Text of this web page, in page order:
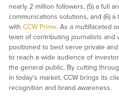
nearly 2 million followers, (5) a full
communications solutions, and (6)
with CCW Prime. As a multifaceted
team of contributing journalists and
positioned to best serve private
to reach a wide audience of
the general public. By cutting
in today’s market, CCW brings its
recognition and brand awareness.